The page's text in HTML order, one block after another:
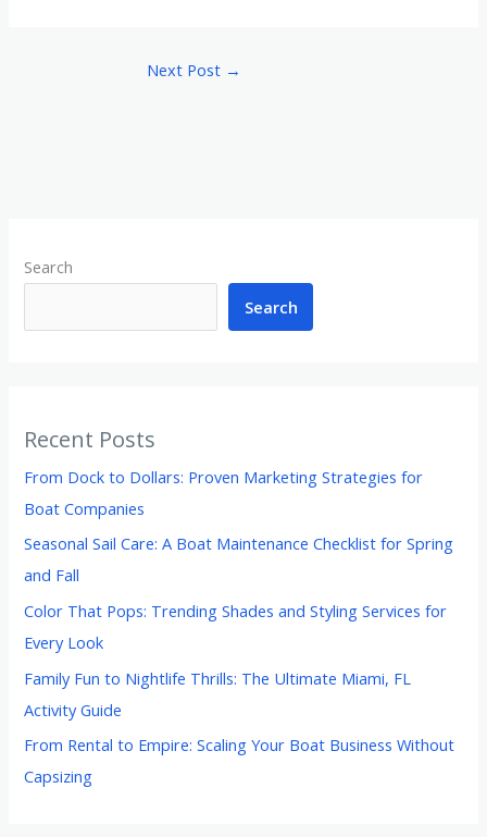
Next Post →
Search
Search
Recent Posts
From Dock to Dollars: Proven Marketing Strategies for
Boat Companies
Seasonal Sail Care: A Boat Maintenance Checklist for Spring
and Fall
Color That Pops: Trending Shades and Styling Services for
Every Look
Family Fun to Nightlife Thrills: The Ultimate Miami, FL
Activity Guide
From Rental to Empire: Scaling Your Boat Business Without
Capsizing